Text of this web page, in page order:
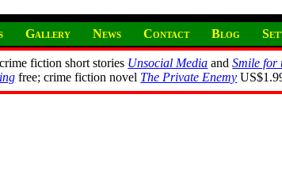
Gallery News Contact Blog
fiction short stories Unsocial Media andSmile for
free; crime fiction novel The Private Enemy